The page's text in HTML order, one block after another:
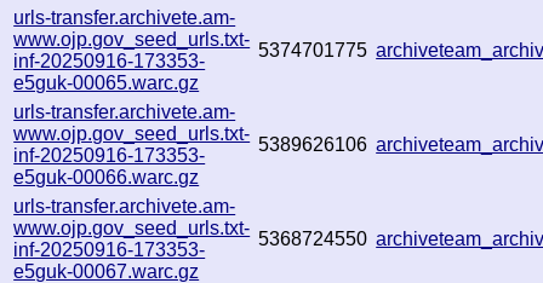
urls-transfer.archivete.am-
www.ojp.gov_seed_urls.txt-
inf-20250916-173353-
e5guk-00065.warc.gz
5374701775
urls-transfer.archivete.am-
www.ojp.gov_seed_urls.txt-
inf-20250916-173353-
e5guk-00066.warc.gz
5389626106
urls-transfer.archivete.am-
www.ojp.gov_seed_urls.txt-
inf-20250916-173353-
e5guk-00067.warc.gz
5368724550